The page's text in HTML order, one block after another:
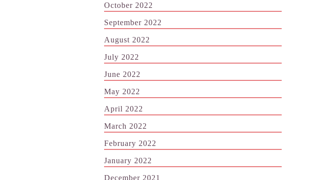
October 2022
September 2022
August 2022
July 2022
June 2022
May 2022
April 2022
March 2022
February 2022
January 2022
December 2021